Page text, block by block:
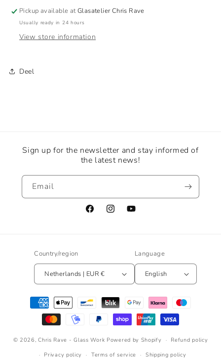
in
Bright
Colors
Bright
Colors
Pickup available atGlasatelier Chris Rave
Usually ready in 24 hours
View store information
Deel
Sign up for the newsletter and stay informed of
the latest news!
Email
FacebookInstagramYouTube
Country/region
Netherlands | EUR €
Language
English
Payment
methods
© 2026,Chris Rave - Glass Work Powered by Shopify
Refund policy
Privacy policy
Terms of service Shipping policy